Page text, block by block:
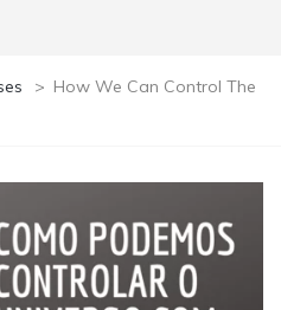
> How We Can Control The